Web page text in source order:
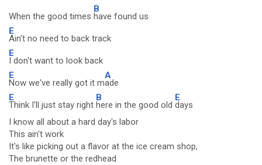
When the good times
B
have found us
E
Ain't no need to back track
E
I don't want to look back
E
Now we've really got it m
A
ade
E
Think I'll just stay right
B
here in the good old
E
days
I know all about a hard day's labor
This ain't work
It's like picking out a flavor at the ice cream shop,
The brunette or the redhead